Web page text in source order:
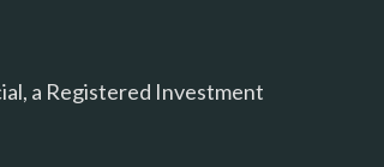
a Registered Investment